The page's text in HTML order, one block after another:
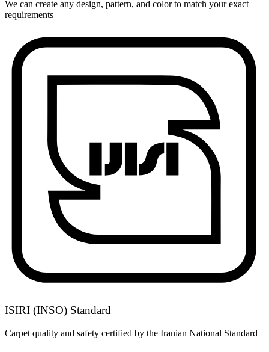
We can create any design, pattern, and color to match your exact
requirements
ISIRI (INSO) Standard
Carpet quality and safety certified by the Iranian National Standard